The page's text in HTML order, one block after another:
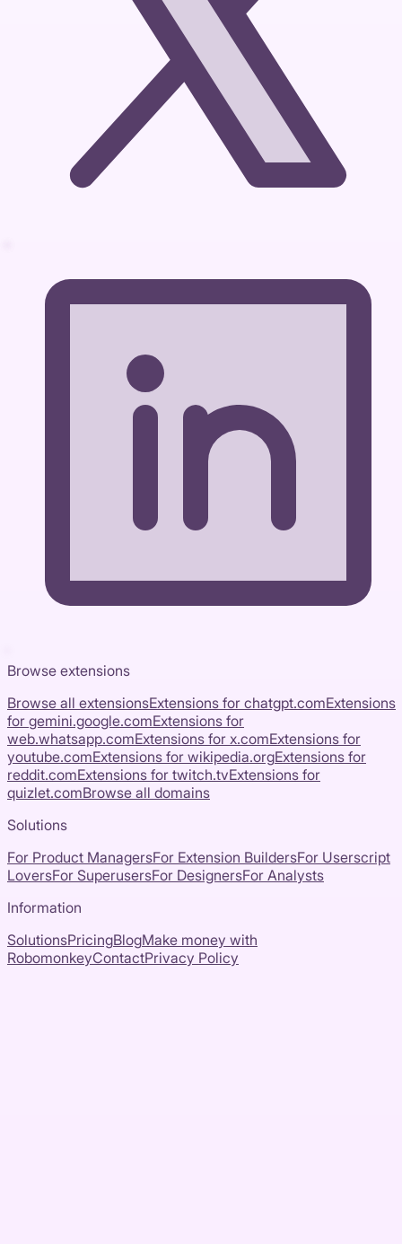
Browse extensions
Browse all extensionsExtensions for chatgpt.comExtensions
for gemini.google.comExtensions for
web.whatsapp.comExtensions for x.comExtensions for
youtube.comExtensions for wikipedia.orgExtensions for
reddit.comExtensions for twitch.tvExtensions for
quizlet.comBrowse all domains
Solutions
For Product ManagersFor Extension BuildersFor Userscript
LoversFor SuperusersFor DesignersFor Analysts
Information
SolutionsPricingBlogMake money with
RobomonkeyContactPrivacy Policy